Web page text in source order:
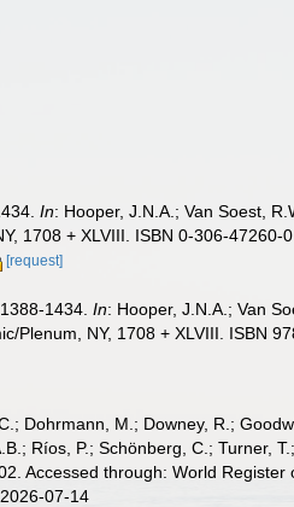
In: Hooper, J.N.A.; Van Soest,
1708 + XLVIII. ISBN 0-306-47260-
[request]
1388-1434.In: Hooper, J.N.A.; Van
Plenum, NY, 1708 + XLVIII. ISBN
Dohrmann, M.; Downey, R.;
Ríos, P.; Schönberg, C.; Turner,
Accessed through: World Register
07-14